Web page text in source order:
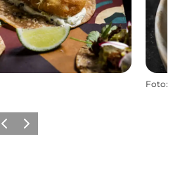
Foto:
Föregående
Nästa